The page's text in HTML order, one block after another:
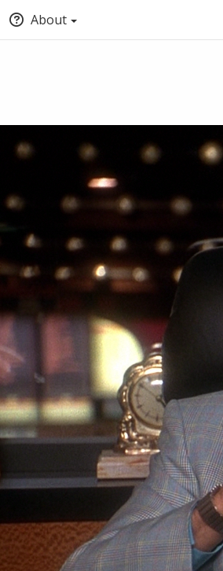
About